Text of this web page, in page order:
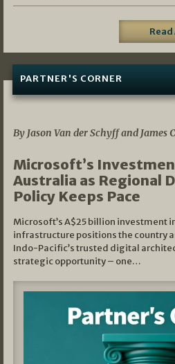
PARTNER'S CORNER
By Jason Van der Schyff and James
Microsoft’s
Australia as Regional
Policy Keeps Pace
Microsoft’s A$25 billion investment
infrastructure positions the country
Indo-Pacific’s trusted digital
strategic opportunity – one…